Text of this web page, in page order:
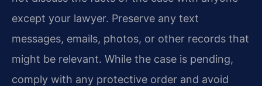
except your lawyer. Preserve any text
messages, emails, photos, or other records that
might be relevant. While the case is pending,
comply with any protective order and avoid